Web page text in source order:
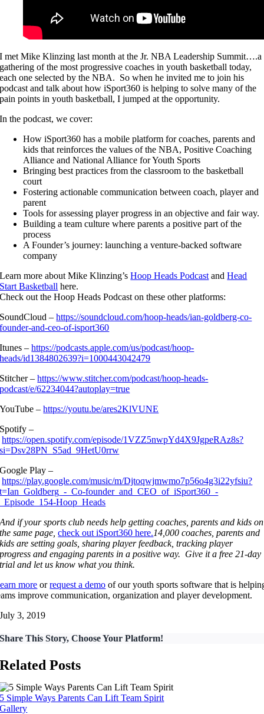
I met Mike Klinzing last month at the Jr. NBA Leadership Summit….a
gathering of the most progressive coaches in youth basketball today,
each one selected by the NBA. So when he invited me to join his
podcast and talk about how iSport360 is helping to solve many of the
pain points in youth basketball, I jumped at the opportunity.
In the podcast, we cover:
How iSport360 has a mobile platform for coaches, parents and
kids that reinforces the values of the NBA, Positive Coaching
Alliance and National Alliance for Youth Sports
Bringing best practices from the classroom to the basketball
court
Fostering actionable communication between coach, player and
parent
Tools for assessing player progress in an objective and fair way.
Building a team culture where parents a positive part of the
process
A Founder’s journey: launching a venture-backed software
company
Learn more about Mike Klinzing’sHoop Heads Podcast andHead
Start Basketball here.
Check out the Hoop Heads Podcast on these other platforms:
SoundCloud –https://soundcloud.com/hoop-heads/ian-goldberg-co-
founder-and-ceo-of-isport360
Itunes –https://podcasts.apple.com/us/podcast/hoop-
heads/id1384802639?i=1000443042479
Stitcher –https://www.stitcher.com/podcast/hoop-heads-
podcast/e/62234044?autoplay=true
YouTube –https://youtu.be/ares2KlVUNE
Spotify –
https://open.spotify.com/episode/1VZZ5nwpYd4X9JgpeRAz8s?
si=Dsv28PN_S5ad_9HetU0rrw
Google Play –
https://play.google.com/music/m/Djtoqwjmwmo7p56o4g3i22yfsiu?
t=Ian_Goldberg_-_Co-founder_and_CEO_of_iSport360_-
_Episode_154-Hoop_Heads
And if your sports club needs help getting coaches, parents and kids on
the same page,check out iSport360 here.14,000 coaches, parents and
kids are setting goals, sharing player feedback, tracking player
progress and engaging parents in a positive way. Give it a free 21-day
trial and let us know what you think.
more orrequest a demo of our youth sports software that is
improve communication, organization and player development.
July 3, 2019
Share This Story, Choose Your Platform!
Related Posts
5 Simple Ways Parents Can Lift Team Spirit
Gallery